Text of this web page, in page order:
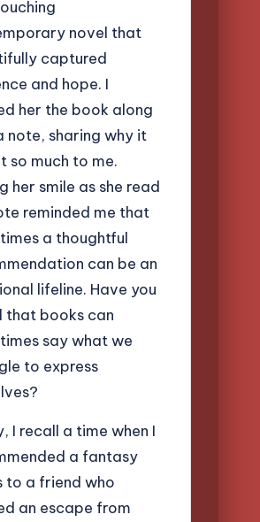
novel that
captured
and hope. I
her the book along
note, sharing why it
so much to me.
her smile as she read
reminded me that
a thoughtful
can be an
lifeline. Have you
that books can
say what we
to express
I recall a time when I
a fantasy
to a friend who
an escape from